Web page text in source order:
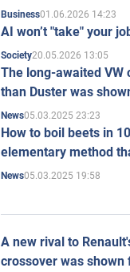
Business01.06.2026 14:23
AI won’t "take" your
Society20.05.2026 13:05
The long-awaited VW
than Duster was
News05.03.2025 23:23
How to boil beets in
elementary method
News05.03.2025 19:58
A new rival to
crossover was shown